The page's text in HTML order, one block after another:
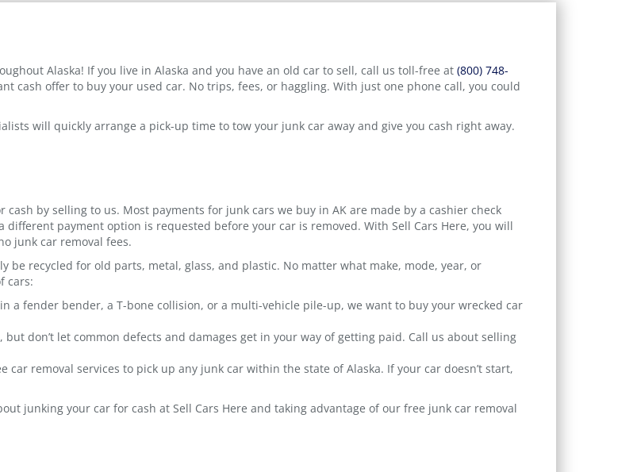
Alaska! If you live in Alaska and you have an old car to sell, call us toll-free at (800) 748-
cash offer to buy your used car. No trips, fees, or haggling. With just one phone call, you could
will quickly arrange a pick-up time to tow your junk car away and give you cash right away.
cash by selling to us. Most payments for junk cars we buy in AK are made by a cashier check
payment option is requested before your car is removed. With Sell Cars Here, you will
junk car removal fees.
be recycled for old parts, metal, glass, and plastic. No matter what make, mode, year, or
cars:
a fender bender, a T-bone collision, or a multi-vehicle pile-up, we want to buy your wrecked car
but don’t let common defects and damages get in your way of getting paid. Call us about selling
car removal services to pick up any junk car within the state of Alaska. If your car doesn’t start,
junking your car for cash at Sell Cars Here and taking advantage of our free junk car removal